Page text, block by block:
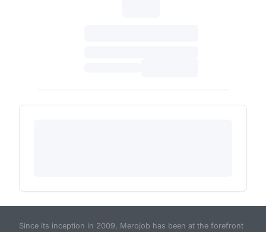
Since its inception in 2009, Merojob has been at the forefront